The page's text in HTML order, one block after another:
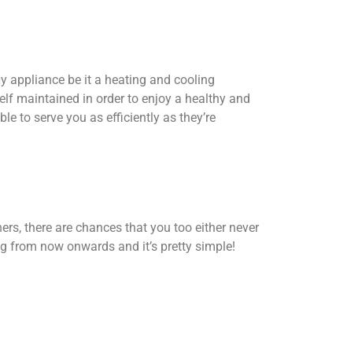
appliance be it a heating and cooling
maintained in order to enjoy a healthy and
to serve you as efficiently as they’re
there are chances that you too either never
from now onwards and it’s pretty simple!